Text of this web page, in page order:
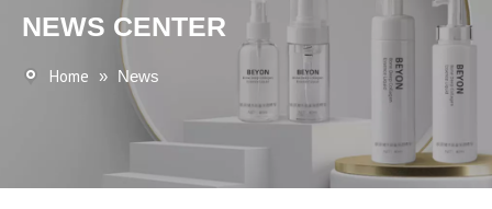
NEWS CENTER
Home » News